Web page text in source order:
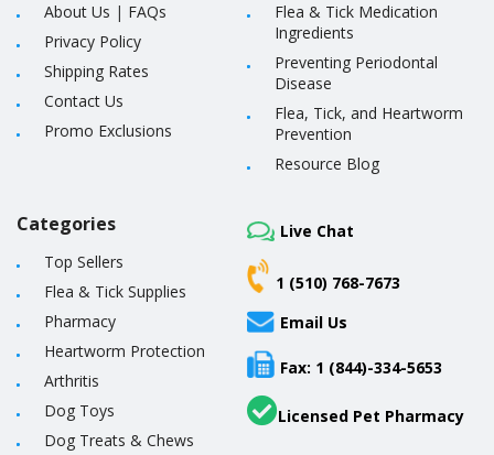
About Us | FAQs
Privacy Policy
Shipping Rates
Contact Us
Promo Exclusions
Flea & Tick Medication
Ingredients
Preventing Periodontal
Disease
Flea, Tick, and Heartworm
Prevention
Resource Blog
Categories
Top Sellers
Flea & Tick Supplies
Pharmacy
Heartworm Protection
Arthritis
Dog Toys
Dog Treats & Chews
Live Chat
1 (510) 768-7673
Email Us
Fax: 1 (844)-334-5653
Licensed Pet Pharmacy